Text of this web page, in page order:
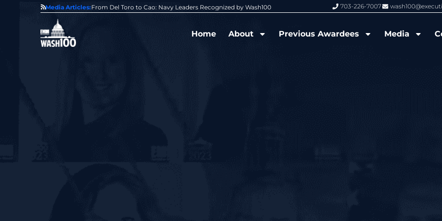
Media Articles:
Award From Jim Garrettson From Del Toro to Cao: Navy Leaders Recognized by Wash100 Wash100 Hall of Fame: Air Force
703-226-7007
Home About Previous Awardees Media